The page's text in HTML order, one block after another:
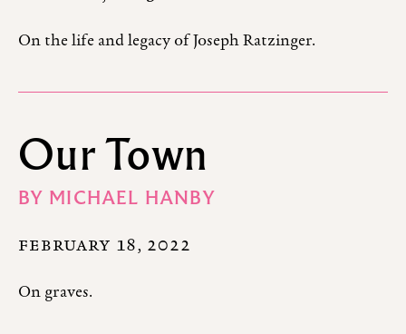
On the life and legacy of Joseph Ratzinger.
Our Town
BY MICHAEL HANBY
FEBRUARY 18, 2022
On graves.